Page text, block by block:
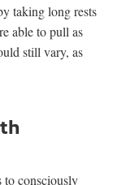
taking long rests
able to pull as
still vary, as
to consciously